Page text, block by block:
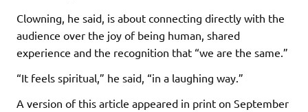
Clowning, he said, is about connecting directly with the
audience over the joy of being human, shared
experience and the recognition that “we are the same.”
“It feels spiritual,” he said, “in a laughing way.”
A version of this article appeared in print on September